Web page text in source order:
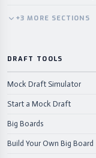
+3 MORE SECTIONS
DRAFT TOOLS
Mock Draft Simulator
Start a Mock Draft
Big Boards
Build Your Own Big Board